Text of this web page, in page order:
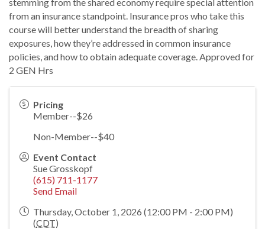
from an insurance standpoint. Insurance pros who take this
course will better understand the breadth of sharing
exposures, how they’re addressed in common insurance
policies, and how to obtain adequate coverage. Approved for
2 GEN Hrs
Pricing
Member--$26
Non-Member--$40
Event Contact
Sue Grosskopf
(615) 711-1177
Send Email
Thursday, October 1, 2026 (12:00 PM - 2:00 PM)
(CDT)